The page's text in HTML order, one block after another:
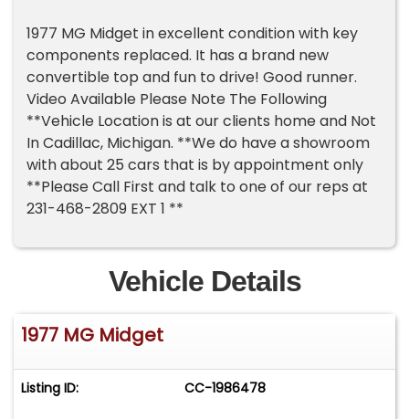
1977 MG Midget in excellent condition with key
components replaced. It has a brand new
convertible top and fun to drive! Good runner.
Video Available Please Note The Following
**Vehicle Location is at our clients home and Not
In Cadillac, Michigan. **We do have a showroom
with about 25 cars that is by appointment only
**Please Call First and talk to one of our reps at
231-468-2809 EXT 1 **
Vehicle Details
1977 MG Midget
Listing ID: CC-1986478